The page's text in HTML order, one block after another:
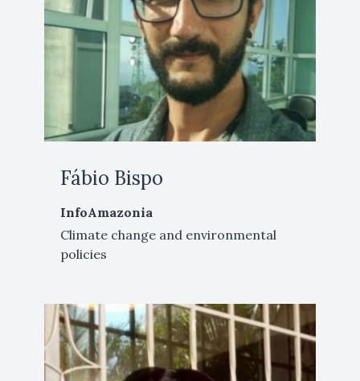
Fábio Bispo
InfoAmazonia
Climate change and environmental
policies